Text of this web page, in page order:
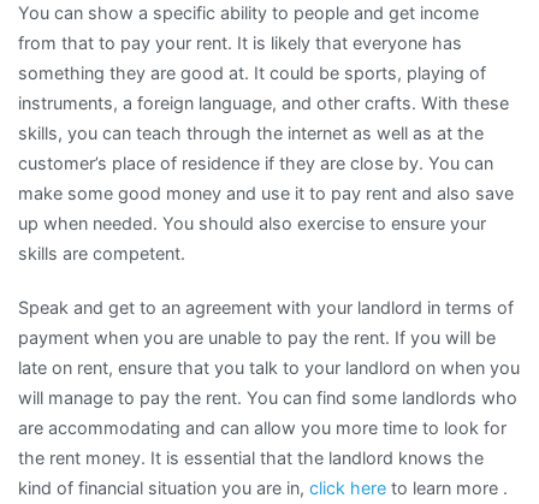
You can show a specific ability to people and get income
from that to pay your rent. It is likely that everyone has
something they are good at. It could be sports, playing of
instruments, a foreign language, and other crafts. With these
skills, you can teach through the internet as well as at the
customer’s place of residence if they are close by. You can
make some good money and use it to pay rent and also save
up when needed. You should also exercise to ensure your
skills are competent.
Speak and get to an agreement with your landlord in terms of
payment when you are unable to pay the rent. If you will be
late on rent, ensure that you talk to your landlord on when you
will manage to pay the rent. You can find some landlords who
are accommodating and can allow you more time to look for
the rent money. It is essential that the landlord knows the
kind of financial situation you are in, click here to learn more .